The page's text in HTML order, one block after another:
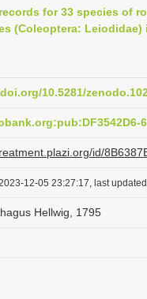
for 33 species of
(Coleoptera:
10.5281/
id/
12-05 23:27:17, last
Hellwig, 1795